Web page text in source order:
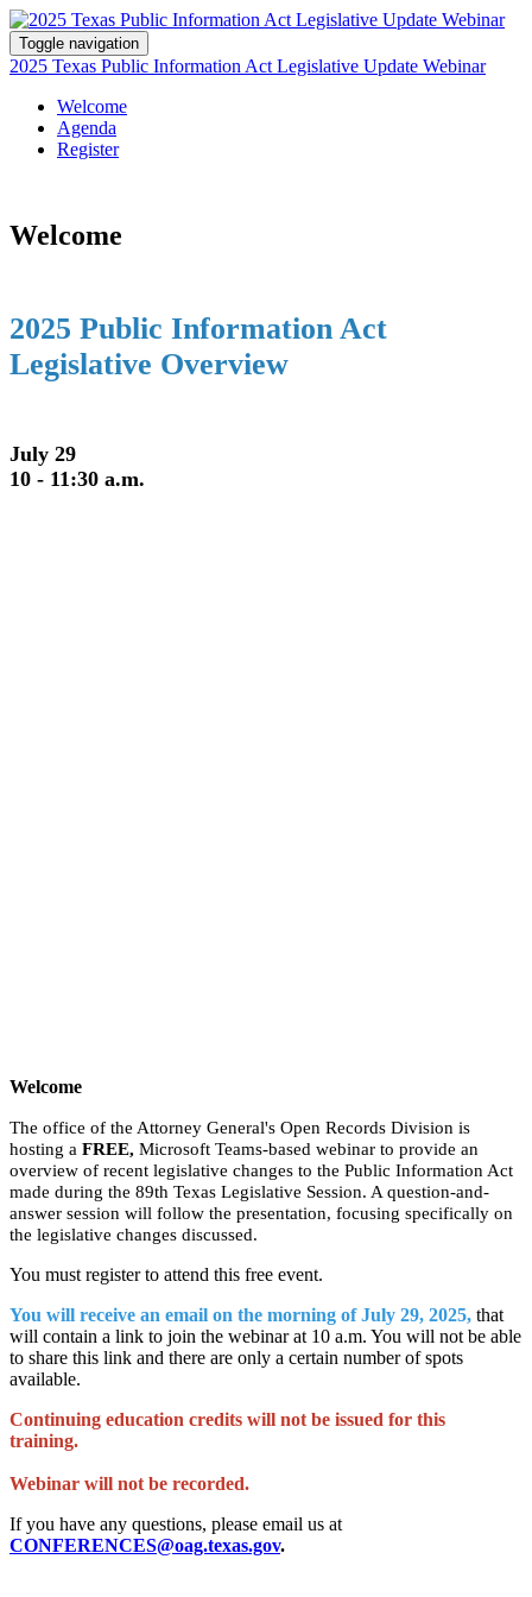
Toggle navigation
2025 Texas Public Information Act Legislative Update Webinar
Welcome
Agenda
Register
Welcome
2025 Public Information Act
Legislative Overview
July 29
10 - 11:30 a.m.
Welcome
The office of the Attorney General's Open Records Division is
hosting a FREE, Microsoft Teams-based webinar to provide an
overview of recent legislative changes to the Public Information Act
made during the 89th Texas Legislative Session. A question-and-
answer session will follow the presentation, focusing specifically on
the legislative changes discussed.
You must register to attend this free event.
You will receive an email on the morning of July 29, 2025, that
will contain a link to join the webinar at 10 a.m. You will not be able
to share this link and there are only a certain number of spots
available.
Continuing education credits will not be issued for this
training.
Webinar will not be recorded.
If you have any questions, please email us at
CONFERENCES@oag.texas.gov.